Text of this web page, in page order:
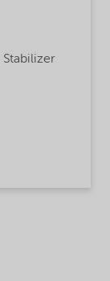
Stabilizer